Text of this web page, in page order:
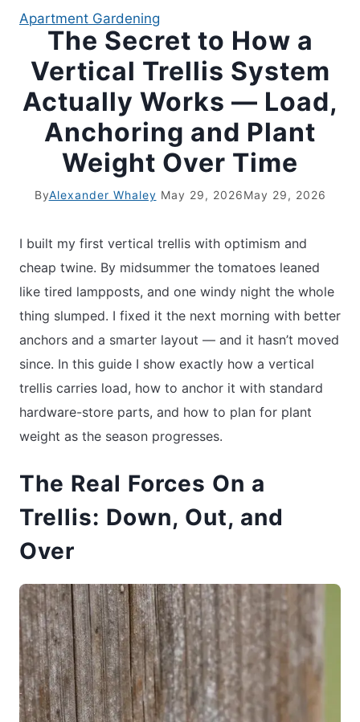
APARTMENT GARDENING
APARTMENT GARDENING
LIVING WALLS
Apartment Gardening
The Secret to How a
Vertical Trellis System
Actually Works — Load,
Anchoring and Plant
Weight Over Time
ByAlexander Whaley May 29, 2026May 29, 2026
I built my first vertical trellis with optimism and
cheap twine. By midsummer the tomatoes leaned
like tired lampposts, and one windy night the whole
thing slumped. I fixed it the next morning with better
anchors and a smarter layout — and it hasn’t moved
since. In this guide I show exactly how a vertical
trellis carries load, how to anchor it with standard
hardware-store parts, and how to plan for plant
weight as the season progresses.
The Real Forces On a
Trellis: Down, Out, and
Over